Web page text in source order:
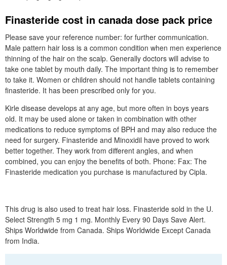
Finasteride cost in canada dose pack price
Please save your reference number: for further communication.
Male pattern hair loss is a common condition when men experience
thinning of the hair on the scalp. Generally doctors will advise to
take one tablet by mouth daily. The important thing is to remember
to take it. Women or children should not handle tablets containing
finasteride. It has been prescribed only for you.
Kirle disease develops at any age, but more often in boys years
old. It may be used alone or taken in combination with other
medications to reduce symptoms of BPH and may also reduce the
need for surgery. Finasteride and Minoxidil have proved to work
better together. They work from different angles, and when
combined, you can enjoy the benefits of both. Phone: Fax: The
Finasteride medication you purchase is manufactured by Cipla.
This drug is also used to treat hair loss. Finasteride sold in the U.
Select Strength 5 mg 1 mg. Monthly Every 90 Days Save Alert.
Ships Worldwide from Canada. Ships Worldwide Except Canada
from India.